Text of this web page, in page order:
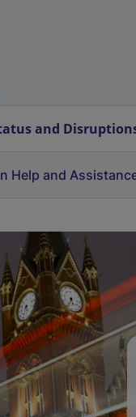
and
Help and